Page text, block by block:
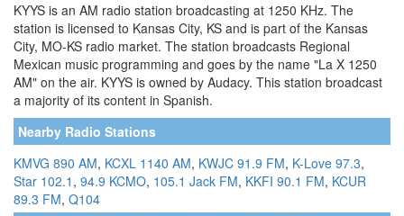
KYYS is an AM radio station broadcasting at 1250 KHz. The
station is licensed to Kansas City, KS and is part of the Kansas
City, MO-KS radio market. The station broadcasts Regional
Mexican music programming and goes by the name "La X 1250
AM" on the air. KYYS is owned by Audacy. This station broadcast
a majority of its content in Spanish.
Nearby Radio Stations
KMVG 890 AM, KCXL 1140 AM, KWJC 91.9 FM, K-Love 97.3,
Star 102.1 , 94.9 KCMO, 105.1 Jack FM, KKFI 90.1 FM, KCUR
89.3 FM, Q104